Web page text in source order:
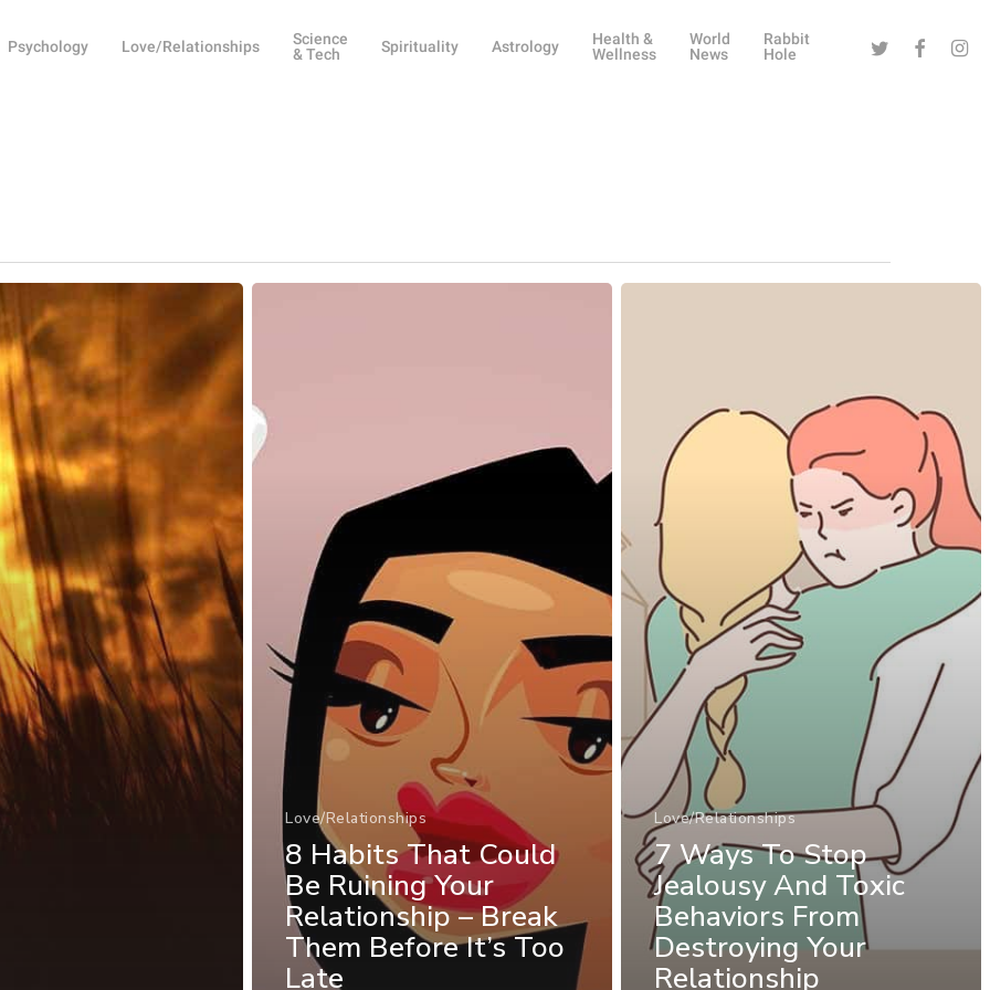
Psychology Love/Relationships
Science
& Tech
Spirituality Astrology
Health &
Wellness
World
News
Rabbit
Hole
Twitter Facebook
Love/Relationships
8 Habits That Could
Be Ruining Your
Relationship – Break
Them Before It’s Too
Late
Love/Relationships
7 Ways To Stop
Jealousy And Toxic
Behaviors From
Destroying Your
Relationship